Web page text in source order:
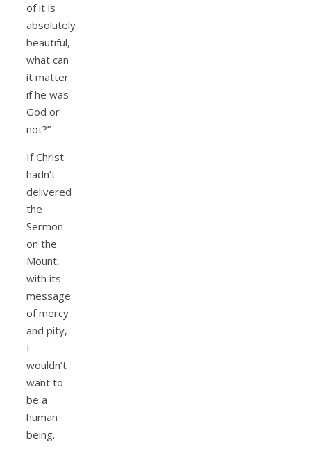
of it is
absolutely
beautiful,
what can
it matter
if he was
God or
not?”
If Christ
hadn’t
delivered
the
Sermon
on the
Mount,
with its
message
of mercy
and pity,
I
wouldn’t
want to
be a
human
being.